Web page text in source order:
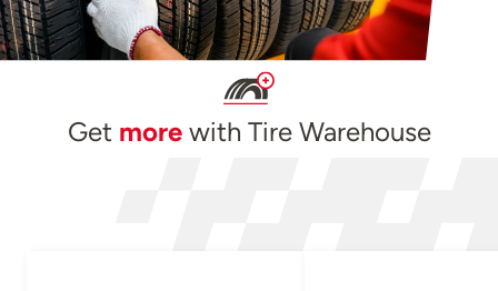
Get morewith Tire Warehouse